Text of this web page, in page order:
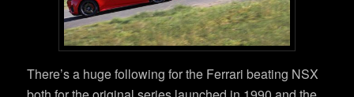
There’s a huge following for the Ferrari beating NSX